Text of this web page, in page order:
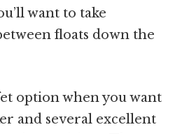
want to take
floats down the
option when you want
and several excellent